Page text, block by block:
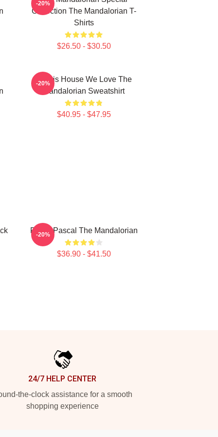
Collection The Mandalorian T-
Shirts
$26.50 - $30.50
-20%
In This House We Love The
Mandalorian Sweatshirt
$40.95 - $47.95
-20%
Pedro Pascal The Mandalorian
$36.90 - $41.50
-20%
24/7 HELP CENTER
the-clock assistance for a smooth
shopping experience